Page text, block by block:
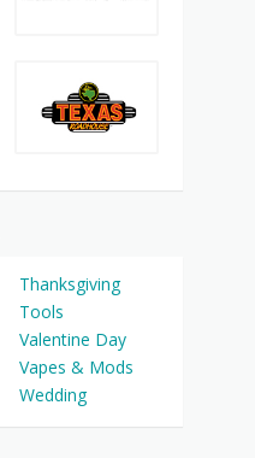
Thanksgiving
Tools
Valentine Day
Vapes & Mods
Wedding